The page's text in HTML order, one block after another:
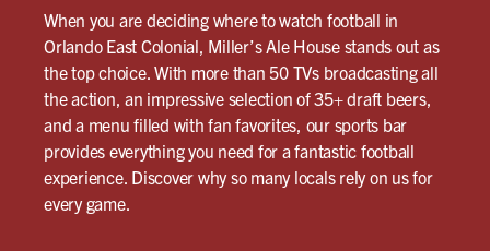
When you are deciding where to watch football in
Orlando East Colonial, Miller’s Ale House stands out as
the top choice. With more than 50 TVs broadcasting all
the action, an impressive selection of 35+ draft beers,
and a menu filled with fan favorites, our sports bar
provides everything you need for a fantastic football
experience. Discover why so many locals rely on us for
every game.